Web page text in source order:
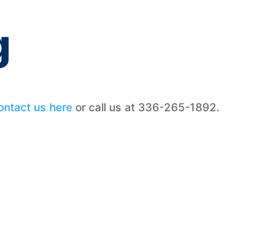
us here or call us at 336-265-1892.